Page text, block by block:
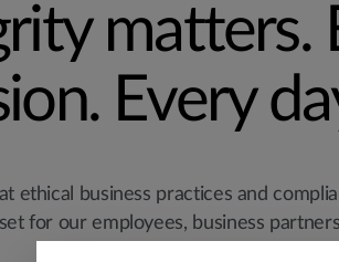
matters.
Every
ethical business practices and
for our employees, business